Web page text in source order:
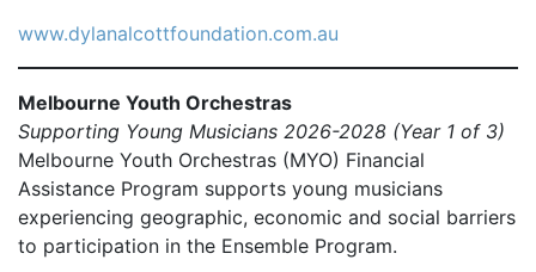
www.dylanalcottfoundation.com.au
Melbourne Youth Orchestras
Supporting Young Musicians 2026-2028 (Year 1 of 3)
Melbourne Youth Orchestras (MYO) Financial
Assistance Program supports young musicians
experiencing geographic, economic and social barriers
to participation in the Ensemble Program.